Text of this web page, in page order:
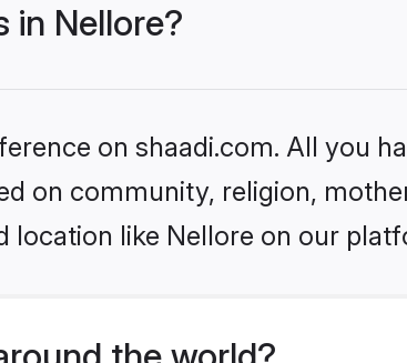
in Nellore?
on shaadi.com. All you
on community, religion,
like Nellore on our